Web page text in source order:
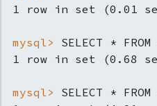
mysql> SELECT *
mysql> SELECT *